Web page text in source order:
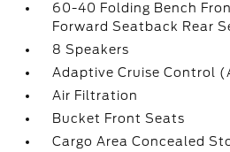
60-40 Folding Bench
Forward Seatback Rear
8 Speakers
Adaptive Cruise Control
Air Filtration
Bucket Front Seats
Cargo Area Concealed